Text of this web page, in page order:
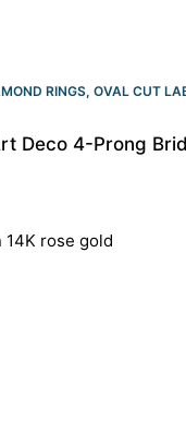
RINGS, OVAL CUT
Deco 4-Prong
rose gold